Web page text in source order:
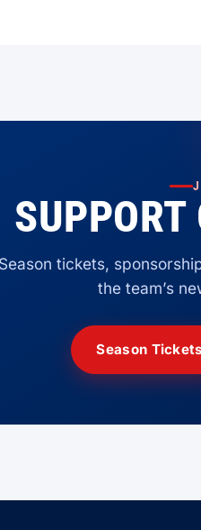
Season tickets,
the team’s
Season Tickets